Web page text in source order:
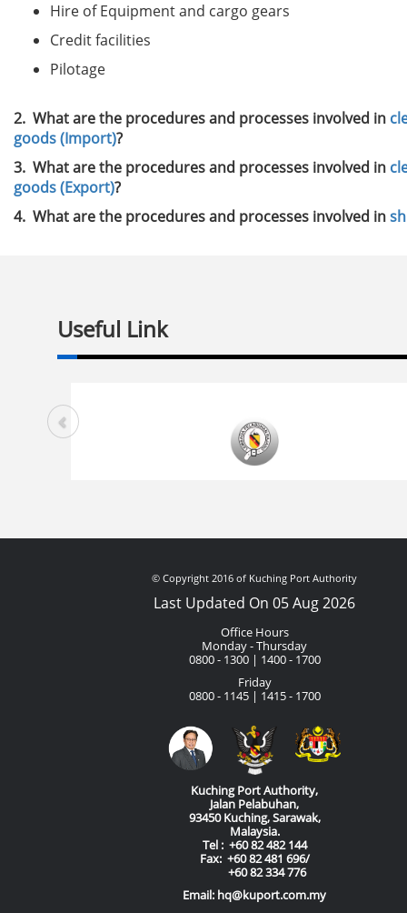
Hire of Equipment and cargo gears
Credit facilities
Pilotage
2. What are the procedures and processes involved in
goods (Import)?
3. What are the procedures and processes involved in
goods (Export)?
4. What are the procedures and processes involved in
Useful Link
© Copyright 2016 of Kuching Port Authority
Last Updated On 05 Aug 2026
Office Hours
Monday - Thursday
0800 - 1300 | 1400 - 1700
Friday
0800 - 1145 | 1415 - 1700
Kuching Port Authority,
Jalan Pelabuhan,
93450 Kuching, Sarawak,
Malaysia.
Tel : +60 82 482 144
Fax: +60 82 481 696/
+60 82 334 776
Email: hq@kuport.com.my